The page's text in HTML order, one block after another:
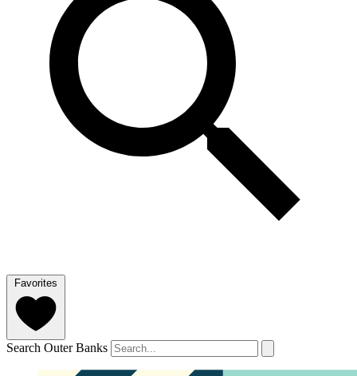
Favorites
Search Outer Banks